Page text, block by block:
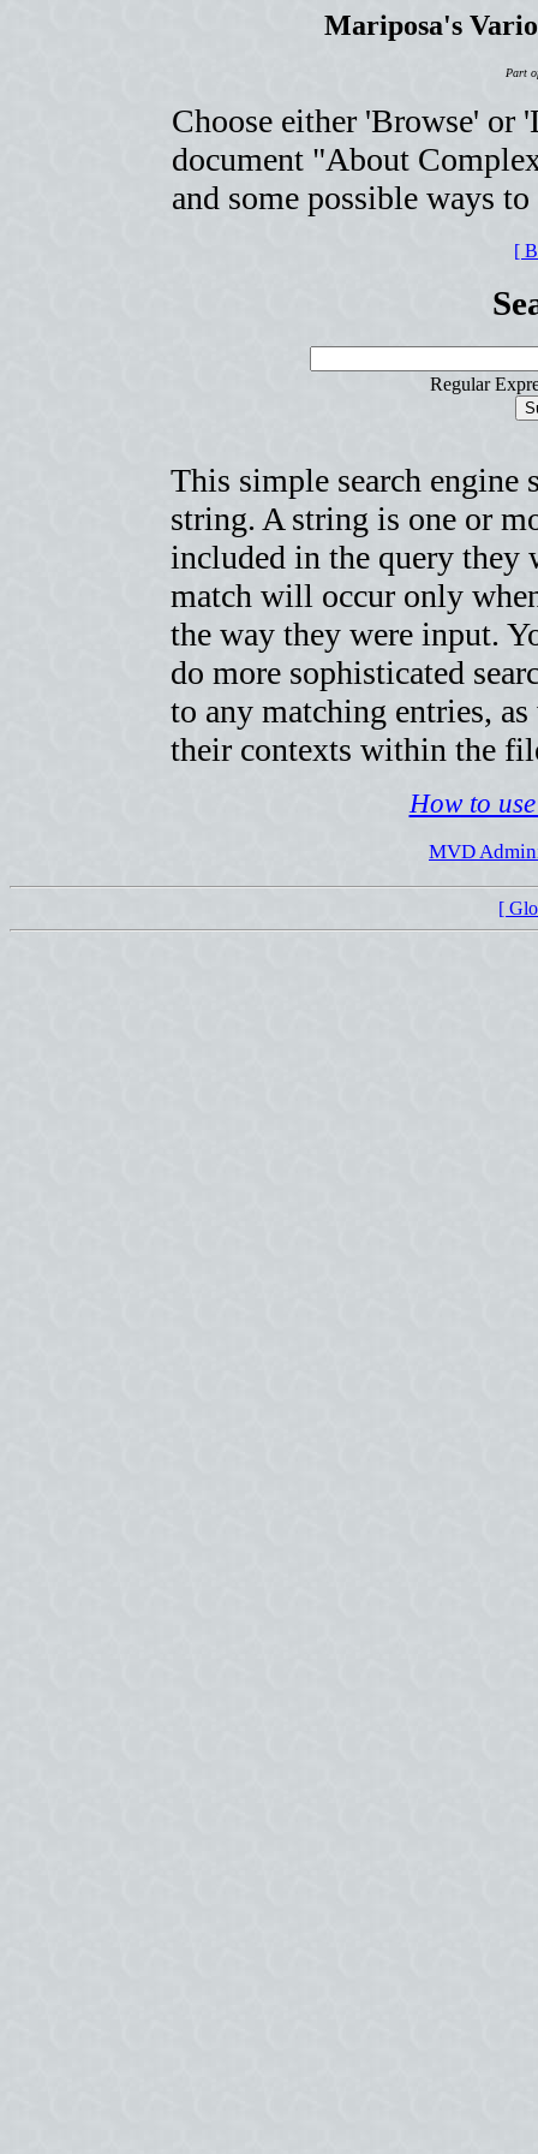
Mariposa's
Part
Choose either 'Browse'
document "About
and some possible ways
[
Regular
This simple search engine
string. A string is one or
included in the query they
match will occur only
the way they were input.
do more sophisticated
to any matching entries,
their contexts within the
How to
MVD
[